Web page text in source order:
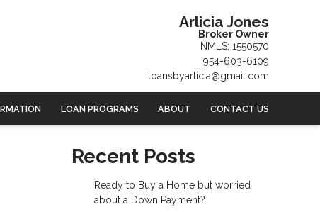
Arlicia Jones
Broker Owner
NMLS: 1550570
954-603-6109
loansbyarlicia@gmail.com
LOAN PROGRAMS ABOUT CONTACT US
Recent Posts
Ready to Buy a Home but worried
about a Down Payment?